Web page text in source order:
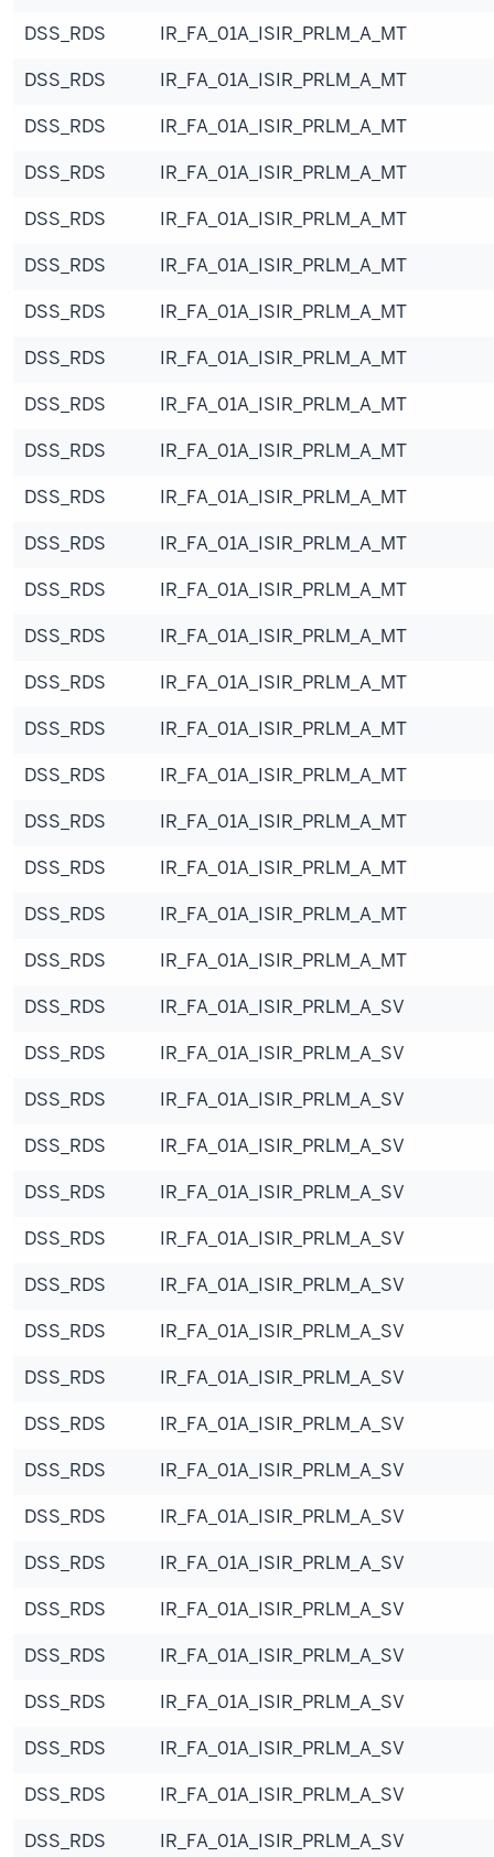
DSS_RDS
IR_FA_01A_ISIR_PRLM_A_MT
DSS_RDS
IR_FA_01A_ISIR_PRLM_A_MT
DSS_RDS
IR_FA_01A_ISIR_PRLM_A_MT
DSS_RDS
IR_FA_01A_ISIR_PRLM_A_MT
DSS_RDS
IR_FA_01A_ISIR_PRLM_A_MT
DSS_RDS
IR_FA_01A_ISIR_PRLM_A_MT
DSS_RDS
IR_FA_01A_ISIR_PRLM_A_MT
DSS_RDS
IR_FA_01A_ISIR_PRLM_A_MT
DSS_RDS
IR_FA_01A_ISIR_PRLM_A_MT
DSS_RDS
IR_FA_01A_ISIR_PRLM_A_MT
DSS_RDS
IR_FA_01A_ISIR_PRLM_A_MT
DSS_RDS
IR_FA_01A_ISIR_PRLM_A_MT
DSS_RDS
IR_FA_01A_ISIR_PRLM_A_MT
DSS_RDS
IR_FA_01A_ISIR_PRLM_A_MT
DSS_RDS
IR_FA_01A_ISIR_PRLM_A_MT
DSS_RDS
IR_FA_01A_ISIR_PRLM_A_MT
DSS_RDS
IR_FA_01A_ISIR_PRLM_A_MT
DSS_RDS
IR_FA_01A_ISIR_PRLM_A_MT
DSS_RDS
IR_FA_01A_ISIR_PRLM_A_MT
DSS_RDS
IR_FA_01A_ISIR_PRLM_A_MT
DSS_RDS
IR_FA_01A_ISIR_PRLM_A_MT
DSS_RDS
IR_FA_01A_ISIR_PRLM_A_SV
DSS_RDS
IR_FA_01A_ISIR_PRLM_A_SV
DSS_RDS
IR_FA_01A_ISIR_PRLM_A_SV
DSS_RDS
IR_FA_01A_ISIR_PRLM_A_SV
DSS_RDS
IR_FA_01A_ISIR_PRLM_A_SV
DSS_RDS
IR_FA_01A_ISIR_PRLM_A_SV
DSS_RDS
IR_FA_01A_ISIR_PRLM_A_SV
DSS_RDS
IR_FA_01A_ISIR_PRLM_A_SV
DSS_RDS
IR_FA_01A_ISIR_PRLM_A_SV
DSS_RDS
IR_FA_01A_ISIR_PRLM_A_SV
DSS_RDS
IR_FA_01A_ISIR_PRLM_A_SV
DSS_RDS
IR_FA_01A_ISIR_PRLM_A_SV
DSS_RDS
IR_FA_01A_ISIR_PRLM_A_SV
DSS_RDS
IR_FA_01A_ISIR_PRLM_A_SV
DSS_RDS
IR_FA_01A_ISIR_PRLM_A_SV
DSS_RDS
IR_FA_01A_ISIR_PRLM_A_SV
DSS_RDS
IR_FA_01A_ISIR_PRLM_A_SV
DSS_RDS
IR_FA_01A_ISIR_PRLM_A_SV
DSS_RDS
IR_FA_01A_ISIR_PRLM_A_SV